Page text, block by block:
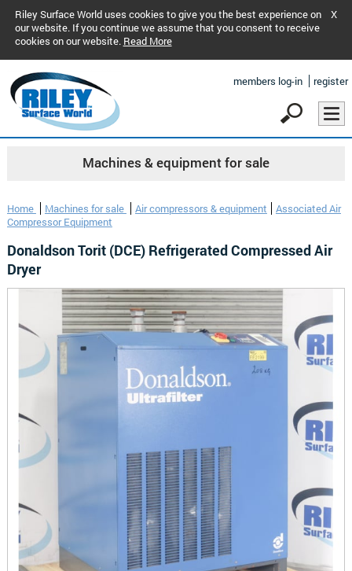
Riley Surface World uses cookies to give you the best experience on
our website. If you continue we assume that you consent to receive
cookies on our website. Read More
X
members log-in register
Machines & equipment for sale
Home Machines for sale Air compressors & equipment
Associated Air
Compressor Equipment
Donaldson Torit (DCE) Refrigerated Compressed Air
Dryer